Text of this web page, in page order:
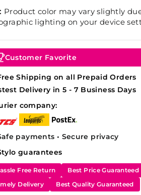
Product color may vary slightly
lighting on your device
Customer Favorite
Shipping on all Prepaid Orders
Delivery in 5 - 7 Business Days
company:
payments • Secure privacy
guarantees
Free Return
Best Price Guaranteed
Delivery
Best Quality Guaranteed